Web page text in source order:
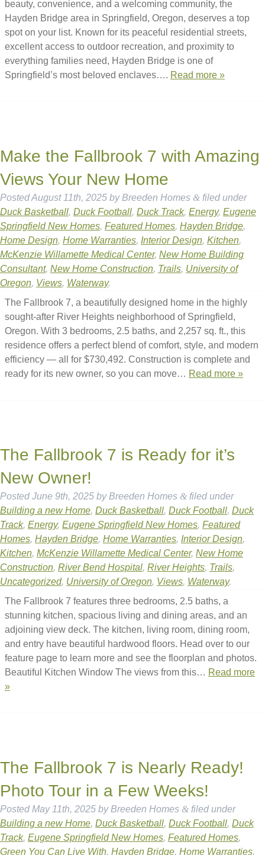
beauty, convenience, and a welcoming community, the
Hayden Bridge area in Springfield, Oregon, deserves a top
spot on your list. Known for its peaceful residential streets,
excellent access to outdoor recreation, and proximity to
everything families need, Hayden Bridge is one of
Springfield’s most beloved enclaves…. Read more »
Make the Fallbrook 7 with Amazing
Views Your New Home
PostedAugust 11th, 2025 by Breeden Homes & filed under
Duck Basketball, Duck Football, Duck Track, Energy, Eugene
Springfield New Homes, Featured Homes, Hayden Bridge,
Home Design, Home Warranties, Interior Design, Kitchen,
McKenzie Willamette Medical Center, New Home Building
Consultant, New Home Construction, Trails, University of
Oregon, Views, Waterway.
The Fallbrook 7, a beautifully designed home in the highly
sought-after River Heights neighborhood of Springfield,
Oregon. With 3 bedrooms, 2.5 baths, and 2,257 sq. ft., this
residence offers a perfect blend of comfort, style, and modern
efficiency — all for $730,492. Construction is complete and
ready for its new owner, so you can move… Read more »
The Fallbrook 7 is Ready for it’s
New Owner!
Posted June 9th, 2025 by Breeden Homes & filed under
Building a new Home, Duck Basketball, Duck Football, Duck
Track, Energy, Eugene Springfield New Homes, Featured
Homes, Hayden Bridge, Home Warranties, Interior Design,
Kitchen, McKenzie Willamette Medical Center, New Home
Construction, River Bend Hospital, River Heights, Trails,
Uncategorized, University of Oregon, Views, Waterway.
The Fallbrook 7 features three bedrooms, 2.5 baths, a
stunning kitchen, spacious living and dining areas, and an
adjoining view deck. The kitchen, living room, dining room,
and entry have beautiful hardwood floors. Head over to our
feature page to learn more and see the floorplan and photos.
Beautiful Kitchen Window The views from this… Read more
»
The Fallbrook 7 is Nearly Ready!
Photo Tour in a Few Weeks!
Posted May 11th, 2025 by Breeden Homes & filed under
Building a new Home, Duck Basketball, Duck Football, Duck
Track, Eugene Springfield New Homes, Featured Homes,
Green You Can Live With, Hayden Bridge, Home Warranties,